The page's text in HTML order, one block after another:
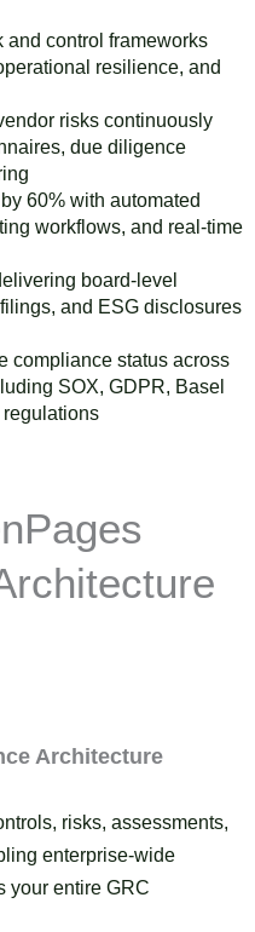
and control frameworks
resilience, and
risks continuously
due diligence
60% with automated
workflows, and real-time
board-level
and ESG disclosures
compliance status across
SOX, GDPR, Basel
regulations
Architecture
risks, assessments,
enterprise-wide
your entire GRC